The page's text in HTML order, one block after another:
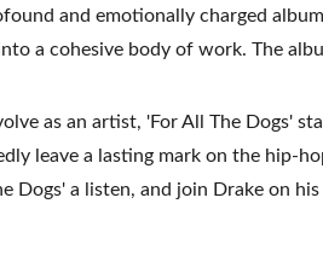
and emotionally charged
a cohesive body of work. The
as an artist, 'For All The Dogs'
leave a lasting mark on the hip-
Dogs' a listen, and join Drake on